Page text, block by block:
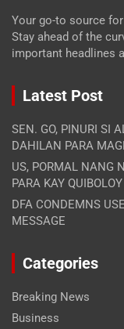
Your go-to source
Stay ahead of the
important headlines
Latest Post
SEN. GO, PINURI SI
DAHILAN PARA
US, PORMAL NANG
PARA KAY
DFA CONDEMNS
MESSAGE
Categories
Breaking News
Business